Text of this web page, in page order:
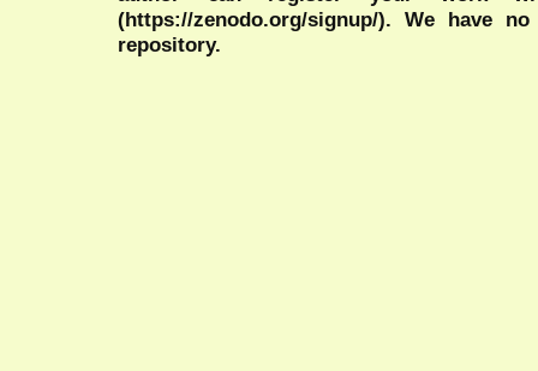
(https://zenodo.org/signup/). We have
repository.